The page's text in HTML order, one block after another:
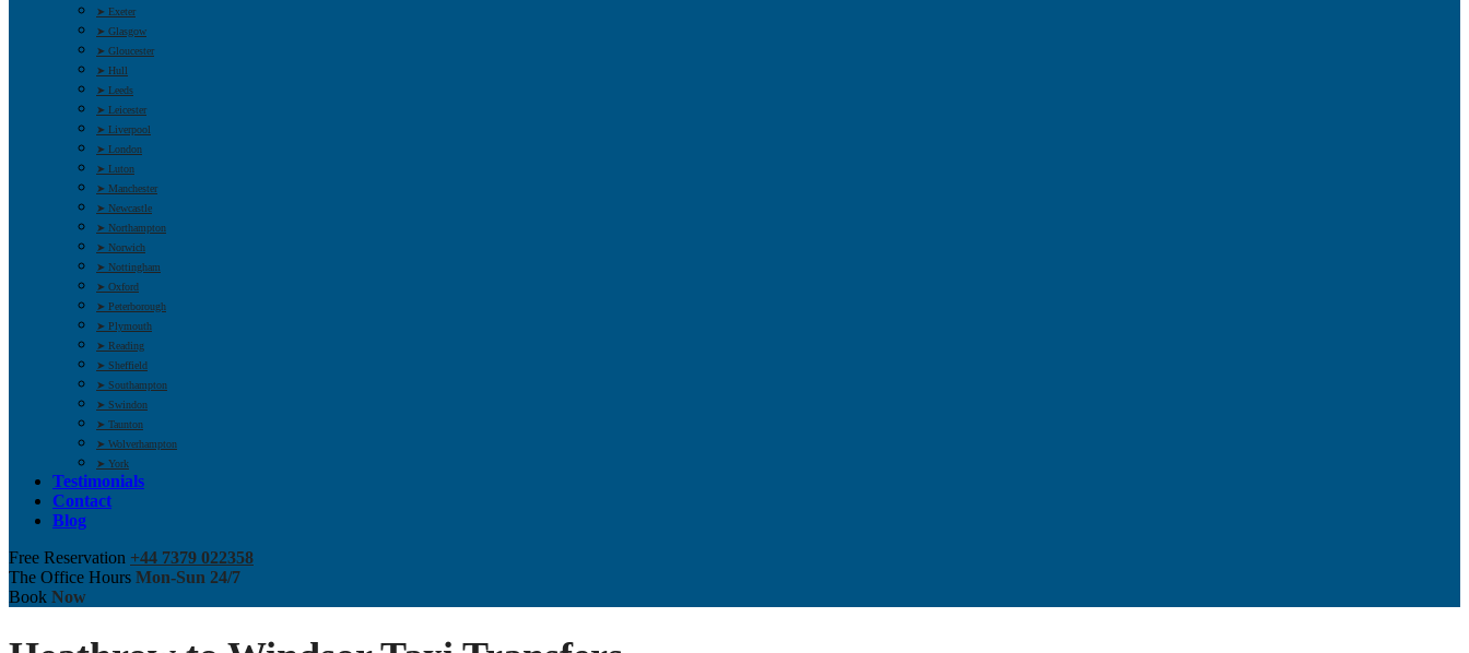
➤ Exeter
➤ Glasgow
➤ Gloucester
➤ Hull
➤ Leeds
➤ Leicester
➤ Liverpool
➤ London
➤ Luton
➤ Manchester
➤ Newcastle
➤ Northampton
➤ Norwich
➤ Nottingham
➤ Oxford
➤ Peterborough
➤ Plymouth
➤ Reading
➤ Sheffield
➤ Southampton
➤ Swindon
➤ Taunton
➤ Wolverhampton
➤ York
Testimonials
Contact
Blog
Free Reservation +44 7379 022358
The Office Hours Mon-Sun 24/7
Book Now